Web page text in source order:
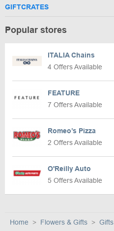
GIFTCRATES
Popular stores
ITALIA Chains
4 Offers Available
FEATURE
7 Offers Available
Romeo’s Pizza
2 Offers Available
O'Reilly Auto
5 Offers Available
Home Flowers & Gifts Gifts